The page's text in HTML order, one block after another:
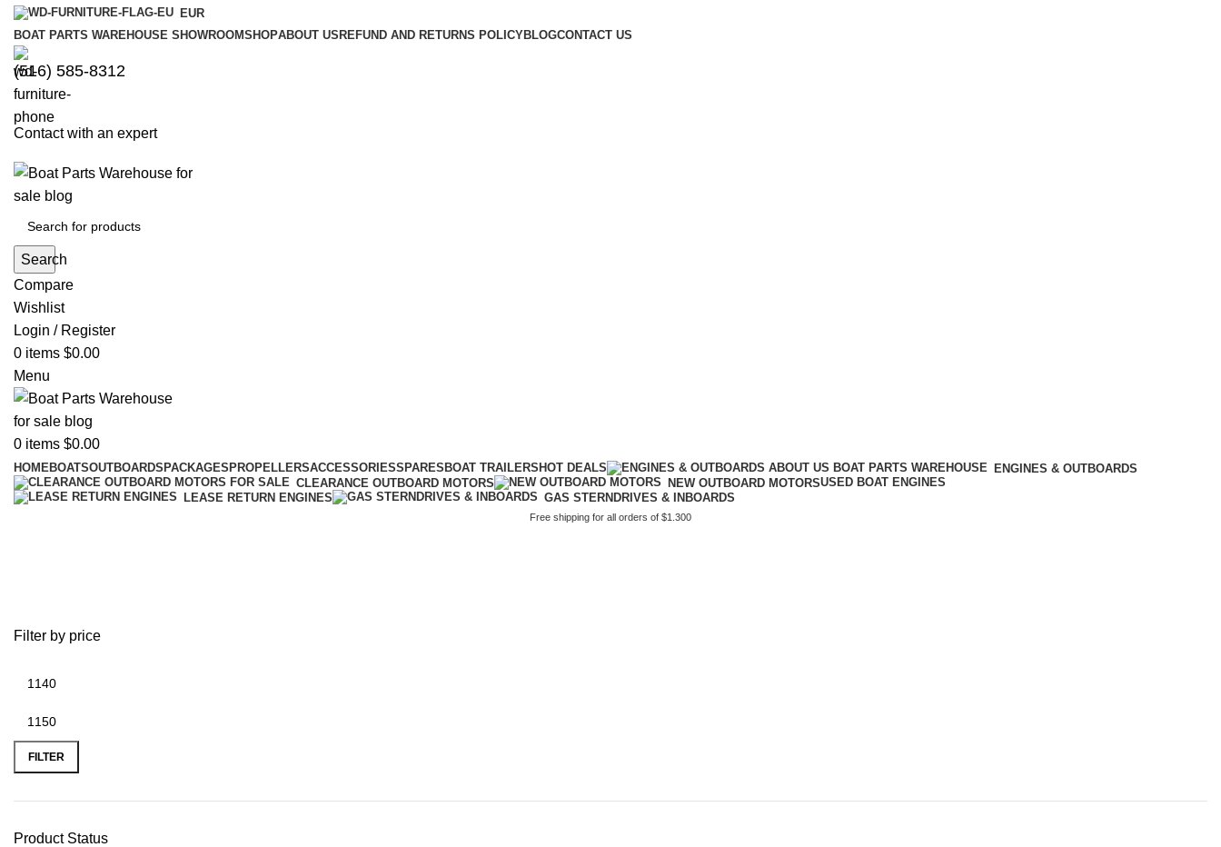
EUR
BOAT PARTS WAREHOUSE SHOWROOMSHOPABOUT US REFUND AND RETURNS POLICYBLOGCONTACT US
‪(516) 585-8312‬
Contact with an expert
Search
Compare
Wishlist
Login / Register
0 items $0.00
Menu
0 items $0.00
HOMEBOATSOUTBOARDS PACKAGES PROPELLERSACCESSORIESSPARES BOAT TRAILERS HOT DEALS
ENGINES & OUTBOARDS
CLEARANCE OUTBOARD MOTORS
NEW OUTBOARD MOTORSUSED BOAT ENGINES
LEASE RETURN ENGINES
GAS STERNDRIVES & INBOARDS
Free shipping for all orders of $1.300
Filter by price
FILTER
Product Status